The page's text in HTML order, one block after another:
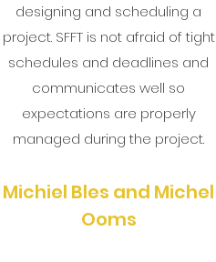
designing and scheduling a
project. SFFT is not afraid of tight
schedules and deadlines and
communicates well so
expectations are properly
managed during the project.
Michiel Bles and Michel
Ooms